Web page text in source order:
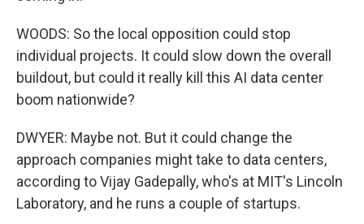
WOODS: So the local opposition could stop
individual projects. It could slow down the overall
buildout, but could it really kill this AI data center
boom nationwide?
DWYER: Maybe not. But it could change the
approach companies might take to data centers,
according to Vijay Gadepally, who's at MIT's Lincoln
Laboratory, and he runs a couple of startups.